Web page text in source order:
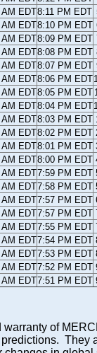
EDT8:11 PM EDT
EDT8:10 PM EDT
EDT8:09 PM EDT
EDT8:08 PM EDT
EDT8:07 PM EDT
EDT8:06 PM EDT
EDT8:05 PM EDT
EDT8:04 PM EDT
EDT8:03 PM EDT
EDT8:02 PM EDT
EDT8:01 PM EDT
EDT8:00 PM EDT
EDT7:59 PM EDT
EDT7:58 PM EDT
EDT7:57 PM EDT
EDT7:57 PM EDT
EDT7:55 PM EDT
EDT7:54 PM EDT
EDT7:53 PM EDT
EDT7:52 PM EDT
EDT7:51 PM EDT
of
They